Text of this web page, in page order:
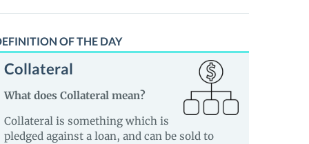
OF THE DAY
Collateral
What does Collateral mean?
Collateral is something which is
pledged against a loan, and can be sold to